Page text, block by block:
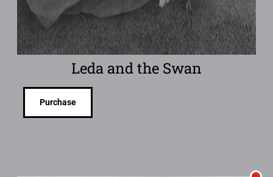
Leda and the Swan
Purchase